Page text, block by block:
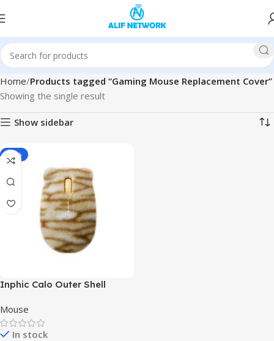
Home Products tagged “Gaming Mouse Replacement Cover”
Showing the single result
Show sidebar
-34%
Inphic Calo Outer Shell
Cover)
Mouse
In stock